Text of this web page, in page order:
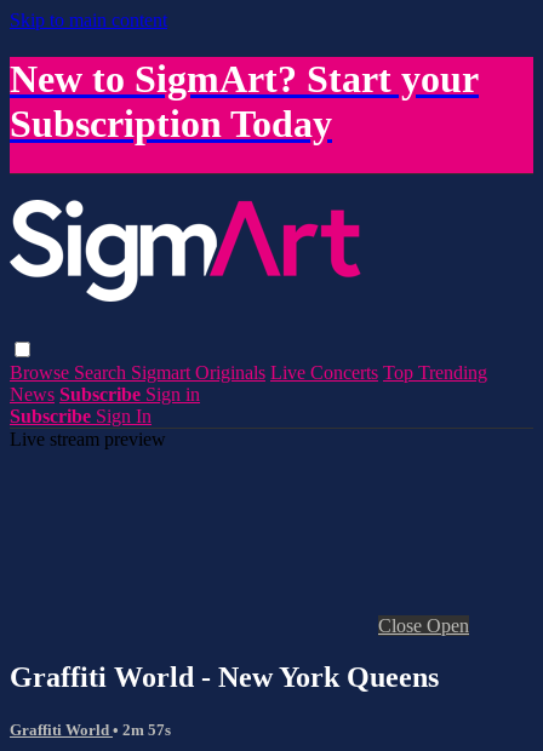
Skip to main content
New to SigmArt? Start your
Subscription Today
Browse Search Sigmart Originals Live Concerts Top Trending
News Subscribe Sign in
Subscribe Sign In
Live stream preview
Close Open
Graffiti World - New York Queens
Graffiti World • 2m 57s